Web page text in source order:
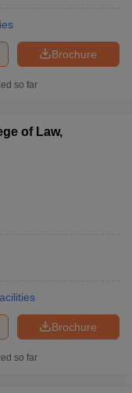
Brochure
so far
of Law,
Brochure
so far